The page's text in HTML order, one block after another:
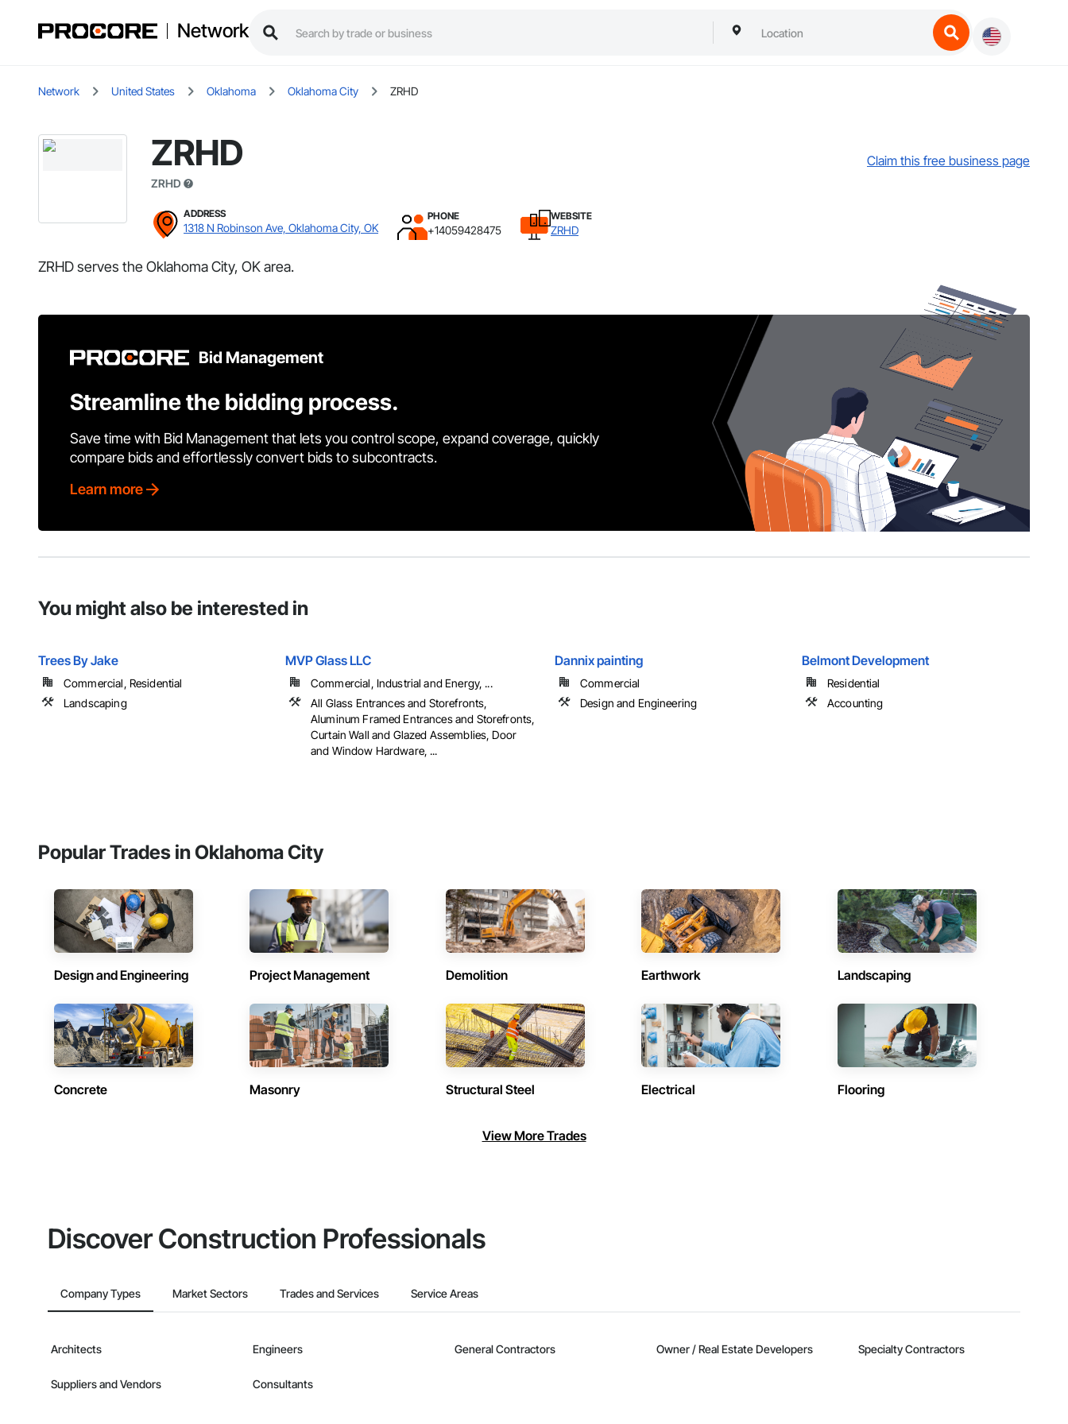
Network
Network United States Oklahoma Oklahoma City ZRHD
ZRHD
ZRHD
Claim this free business page
ADDRESS
1318 N Robinson Ave, Oklahoma City, OK
PHONE
+14059428475
WEBSITE
ZRHD
ZRHD serves the Oklahoma City, OK area.
Bid Management
Streamline the bidding process.
Save time with Bid Management that lets you control scope, expand coverage, quickly
compare bids and effortlessly convert bids to subcontracts.
Learn more
You might also be interested in
Trees By Jake
Commercial, Residential
Landscaping
MVP Glass LLC
Commercial, Industrial and Energy, ...
All Glass Entrances and Storefronts,
Aluminum Framed Entrances and Storefronts,
Curtain Wall and Glazed Assemblies, Door
and Window Hardware, ...
Dannix painting
Commercial
Design and Engineering
Belmont Development
Residential
Accounting
Popular Trades in Oklahoma City
Design and Engineering Project Management Demolition Earthwork Landscaping
Concrete Masonry Structural Steel Electrical Flooring
View More Trades
Discover Construction Professionals
Company Types Market Sectors Trades and Services Service Areas
Architects Engineers General Contractors Owner / Real Estate Developers Specialty Contractors
Suppliers and Vendors Consultants